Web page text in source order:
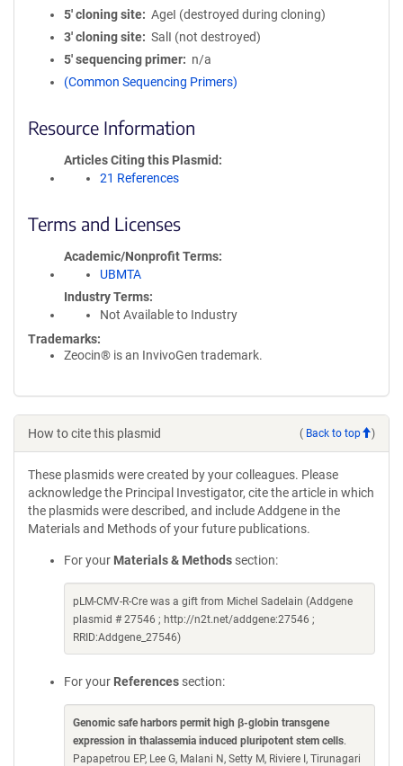
5′ cloning site
AgeI (destroyed during cloning)
3′ cloning site
SalI (not destroyed)
5′ sequencing primer
n/a
(Common Sequencing Primers)
Resource Information
Articles Citing this Plasmid
21 References
Terms and Licenses
Academic/Nonprofit Terms
UBMTA
Industry Terms
Not Available to Industry
Trademarks:
Zeocin® is an InvivoGen trademark.
How to cite this plasmid ( Back to top )
These plasmids were created by your colleagues. Please
acknowledge the Principal Investigator, cite the article in which
the plasmids were described, and include Addgene in the
Materials and Methods of your future publications.
For your Materials & Methods section:
pLM-CMV-R-Cre was a gift from Michel Sadelain (Addgene
plasmid # 27546 ; http://n2t.net/addgene:27546 ;
RRID:Addgene_27546)
For your References section:
Genomic safe harbors permit high β-globin transgene
expression in thalassemia induced pluripotent stem cells.
Papapetrou EP, Lee G, Malani N, Setty M, Riviere I, Tirunagari